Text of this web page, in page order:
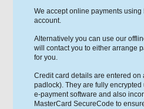
We accept online payments
account.
Alternatively you can use our
will contact you to either arrange
for you.
Credit card details are entered on
padlock). They are fully
e-payment software and also
MasterCard SecureCode to